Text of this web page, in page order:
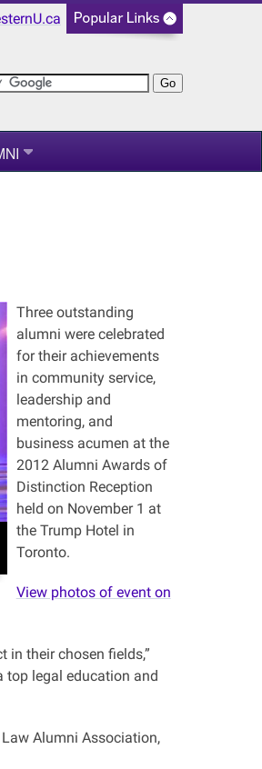
Three outstanding
alumni were celebrated
for their achievements
in community service,
leadership and
mentoring, and
business acumen at the
2012 Alumni Awards of
Distinction Reception
held on November 1 at
the Trump Hotel in
Toronto.
View photos of event on
in their chosen fields,”
top legal education and
Alumni Association,